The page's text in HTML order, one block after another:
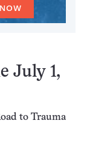
July 1,
to Trauma